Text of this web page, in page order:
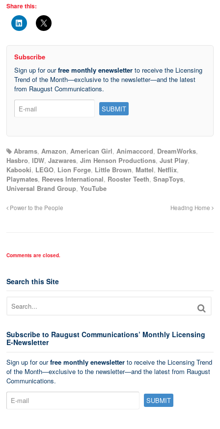
Share this:
Subscribe
Sign up for ourfree monthly enewsletter to receive the Licensing
Trend of the Month—exclusive to the newsletter—and the latest
from Raugust Communications.
Abrams, Amazon, American Girl, Animaccord, DreamWorks,
Hasbro, IDW, Jazwares, Jim Henson Productions, Just Play,
Kabooki, LEGO, Lion Forge, Little Brown, Mattel, Netflix,
Playmates, Reeves International, Rooster Teeth, SnapToys,
Universal Brand Group, YouTube
Power to the People Heading Home
Comments are closed.
Search this Site
Subscribe to Raugust Communications’ Monthly Licensing
E-Newsletter
Sign up for ourfree monthly enewsletter to receive the Licensing Trend
of the Month—exclusive to the newsletter—and the latest from Raugust
Communications.